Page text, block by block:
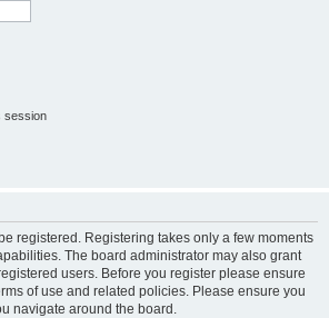
session
registered. Registering takes only a few moments
The board administrator may also grant
users. Before you register please ensure
of use and related policies. Please ensure you
navigate around the board.